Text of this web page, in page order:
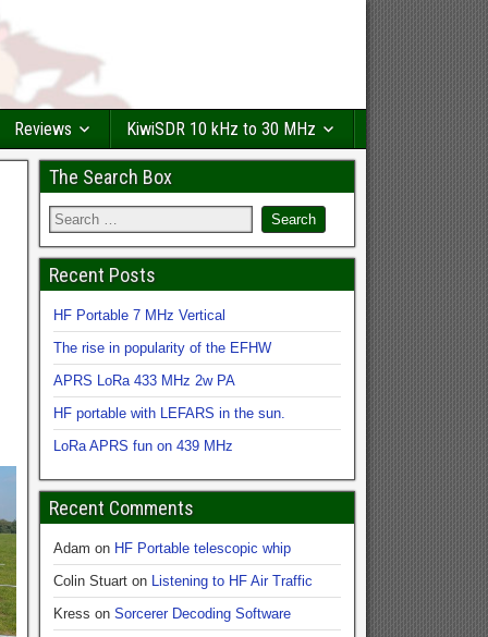
Reviews KiwiSDR 10 kHz to 30 MHz
The Search Box
Recent Posts
HF Portable 7 MHz Vertical
The rise in popularity of the EFHW
APRS LoRa 433 MHz 2w PA
HF portable with LEFARS in the sun.
LoRa APRS fun on 439 MHz
Recent Comments
Adam on HF Portable telescopic whip
Colin Stuart on Listening to HF Air Traffic
Kress onSorcerer Decoding Software